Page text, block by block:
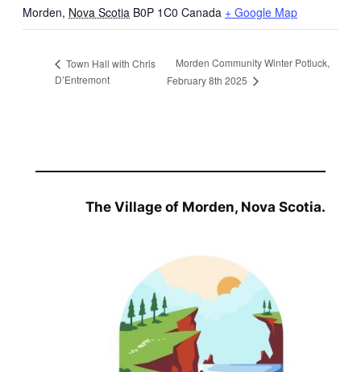
Morden, Nova Scotia B0P 1C0 Canada + Google Map
Town Hall with Chris
D’Entremont
Morden Community Winter Potluck,
February 8th 2025
The Village of Morden, Nova Scotia.